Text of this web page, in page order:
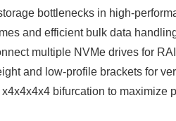
bottlenecks in high-
and efficient bulk data
multiple NVMe drives for
and low-profile brackets for
bifurcation to maximize